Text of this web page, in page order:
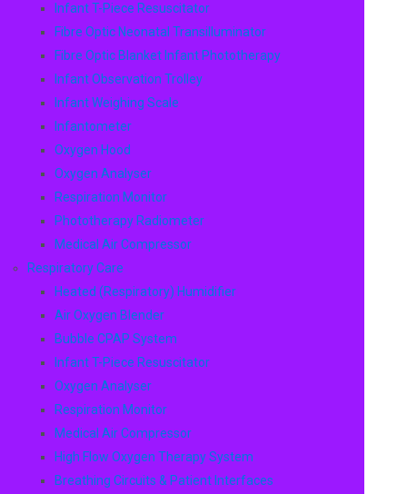
Infant T-Piece Resuscitator
Fibre Optic Neonatal Transilluminator
Fibre Optic Blanket Infant Phototherapy
Infant Observation Trolley
Infant Weighing Scale
Infantometer
Oxygen Hood
Oxygen Analyser
Respiration Monitor
Phototherapy Radiometer
Medical Air Compressor
Respiratory Care
Heated (Respiratory) Humidifier
Air Oxygen Blender
Bubble CPAP System
Infant T-Piece Resuscitator
Oxygen Analyser
Respiration Monitor
Medical Air Compressor
High Flow Oxygen Therapy System
Breathing Circuits & Patient Interfaces